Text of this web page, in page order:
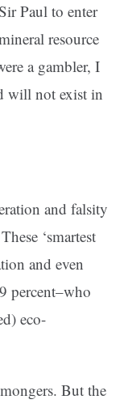
Paul to enter
resource
a gambler, I
will not exist in
and falsity
‘smartest
and even
percent–who
eco-
But the